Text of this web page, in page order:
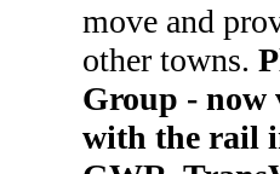
move and
other towns.
Group - now
with the rail